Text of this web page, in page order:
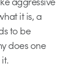
it is, a
to be
does one